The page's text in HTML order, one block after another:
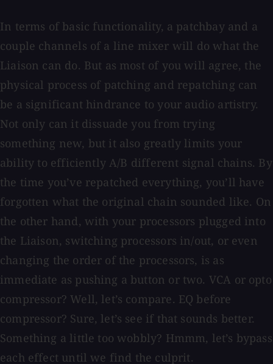
In terms of basic functionality, a patchbay and a
couple channels of a line mixer will do what the
Liaison can do. But as most of you will agree, the
physical process of patching and repatching can
be a significant hindrance to your audio artistry.
Not only can it dissuade you from trying
something new, but it also greatly limits your
ability to efficiently A/B different signal chains. By
the time you’ve repatched everything, you’ll have
forgotten what the original chain sounded like. On
the other hand, with your processors plugged into
the Liaison, switching processors in/out, or even
changing the order of the processors, is as
immediate as pushing a button or two. VCA or opto
compressor? Well, let’s compare. EQ before
compressor? Sure, let’s see if that sounds better.
Something a little too wobbly? Hmmm, let’s bypass
each effect until we find the culprit.